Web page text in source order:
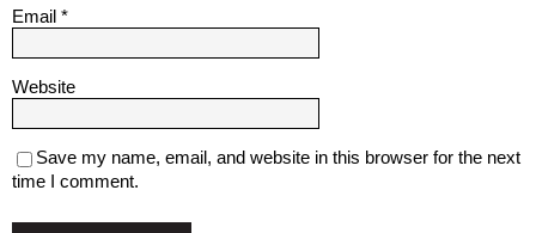
Email *
Website
Save my name, email, and website in this browser for the next
time I comment.